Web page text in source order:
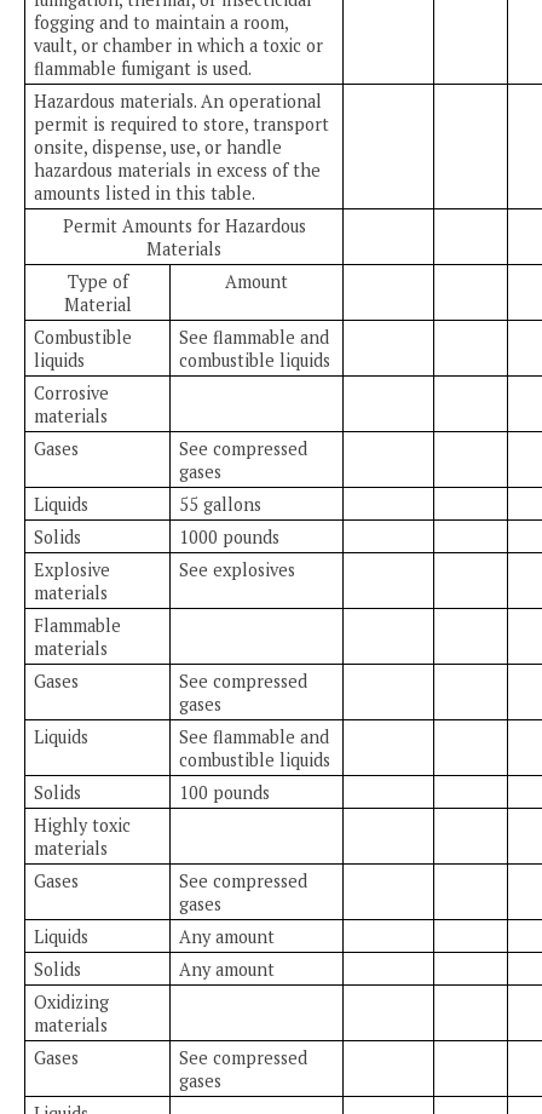
fogging and to maintain a room,
vault, or chamber in which a toxic or
flammable fumigant is used.
Hazardous materials. An operational
permit is required to store, transport
onsite, dispense, use, or handle
hazardous materials in excess of the
amounts listed in this table.
Permit Amounts for Hazardous
Materials
Type of
Material
Amount
Combustible
liquids
See flammable and
combustible liquids
Corrosive
materials
Gases
See compressed
gases
Liquids
55 gallons
Solids
1000 pounds
Explosive
materials
See explosives
Flammable
materials
Gases
See compressed
gases
Liquids
See flammable and
combustible liquids
Solids
100 pounds
Highly toxic
materials
Gases
See compressed
gases
Liquids
Any amount
Solids
Any amount
Oxidizing
materials
Gases
See compressed
gases